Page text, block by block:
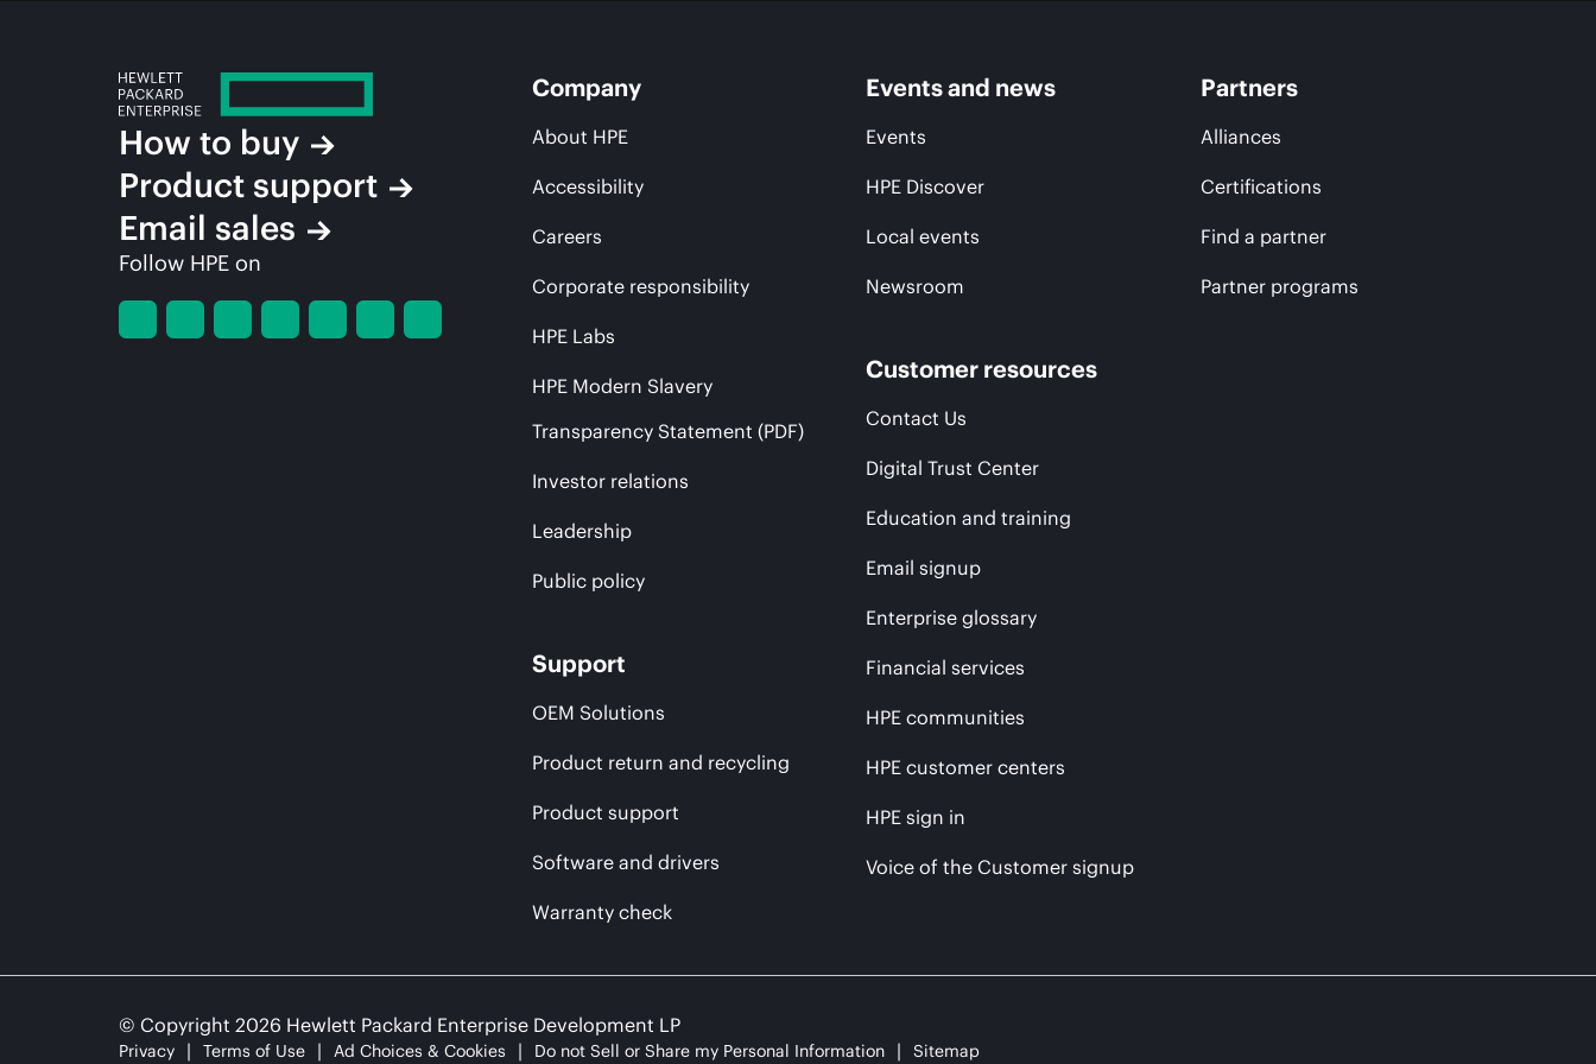
How to buy
Product support
Email sales
Follow HPE on
Company
About HPE
Accessibility
Careers
Corporate responsibility
HPE Labs
HPE Modern Slavery
Transparency Statement (PDF)
Investor relations
Leadership
Public policy
Support
OEM Solutions
Product return and recycling
Product support
Software and drivers
Warranty check
Events and news
Events
HPE Discover
Local events
Newsroom
Customer resources
Contact Us
Digital Trust Center
Education and training
Email signup
Enterprise glossary
Financial services
HPE communities
HPE customer centers
HPE sign in
Voice of the Customer signup
Partners
Alliances
Certifications
Find a partner
Partner programs
© Copyright 2026 Hewlett Packard Enterprise Development LP
Privacy Terms of Use Ad Choices & Cookies Do not Sell or Share my Personal Information Sitemap